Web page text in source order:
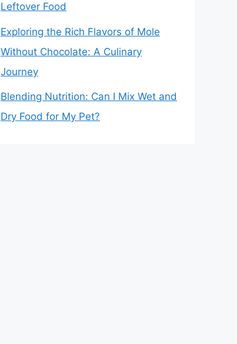
Leftover Food
Exploring the Rich Flavors of Mole
Without Chocolate: A Culinary
Journey
Blending Nutrition: Can I Mix Wet and
Dry Food for My Pet?